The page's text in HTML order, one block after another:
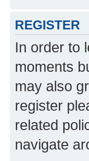
REGISTER
In order to
moments
may also
register
related
navigate